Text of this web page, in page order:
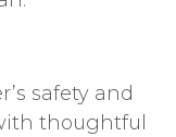
safety and
thoughtful